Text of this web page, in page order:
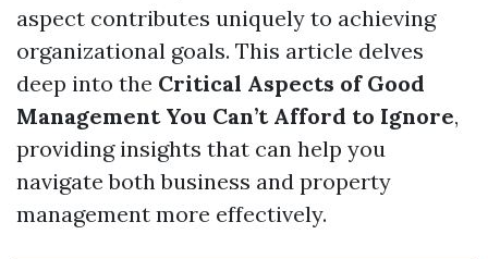
aspect contributes uniquely to achieving
organizational goals. This article delves
deep into the Critical Aspects of Good
Management You Can’t Afford to Ignore,
providing insights that can help you
navigate both business and property
management more effectively.